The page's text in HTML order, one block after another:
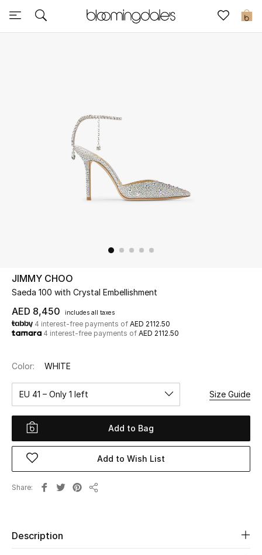
0
Sale
UP TO 70% OFF
Shop Now
View All
Women
Women's Bags
JIMMY CHOO
Saeda 100 with Crystal Embellishment
AED 8,450 includes all taxes
4 interest-free payments of AED 2112.50
4 interest-free payments of AED 2112.50
Color: WHITE
EU 41 – Only 1 left Size Guide
Add to Bag
Add to Wish List
Share
Description